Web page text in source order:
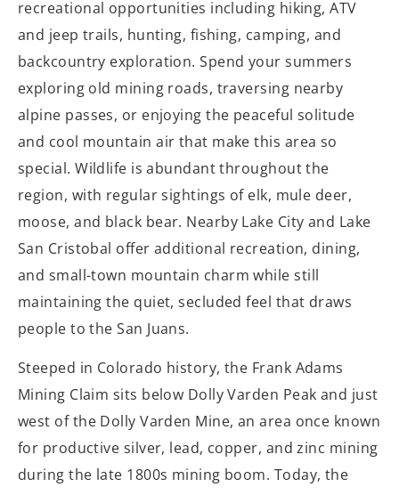
recreational opportunities including hiking, ATV
and jeep trails, hunting, fishing, camping, and
backcountry exploration. Spend your summers
exploring old mining roads, traversing nearby
alpine passes, or enjoying the peaceful solitude
and cool mountain air that make this area so
special. Wildlife is abundant throughout the
region, with regular sightings of elk, mule deer,
moose, and black bear. Nearby Lake City and Lake
San Cristobal offer additional recreation, dining,
and small-town mountain charm while still
maintaining the quiet, secluded feel that draws
people to the San Juans.
Steeped in Colorado history, the Frank Adams
Mining Claim sits below Dolly Varden Peak and just
west of the Dolly Varden Mine, an area once known
for productive silver, lead, copper, and zinc mining
during the late 1800s mining boom. Today, the